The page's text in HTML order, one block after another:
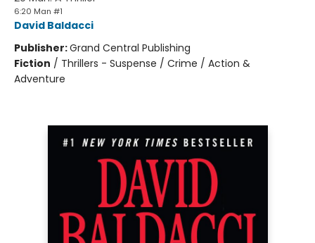
6:20 Man #1
David Baldacci
Publisher:Grand Central Publishing
Fiction / Thrillers - Suspense / Crime / Action &
Adventure